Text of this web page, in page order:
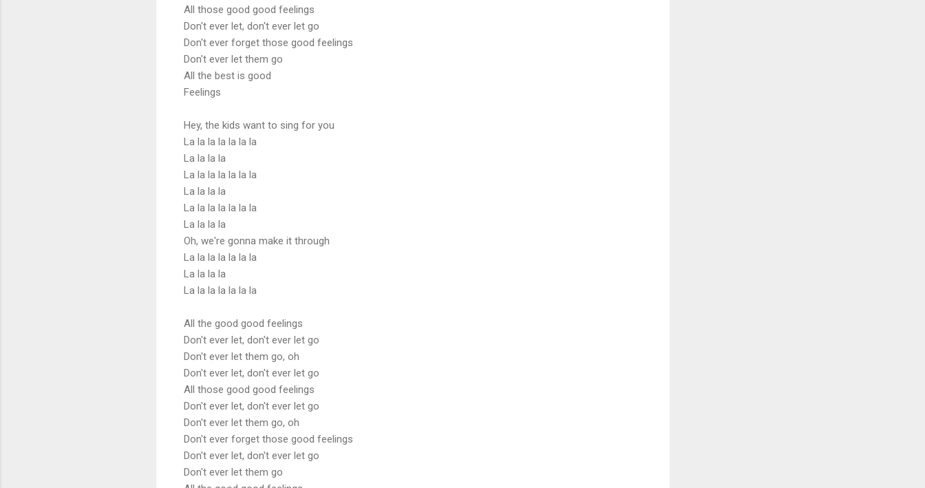
All those good good feelings
Don't ever let, don't ever let go
Don't ever forget those good feelings
Don't ever let them go
All the best is good
Feelings
Hey, the kids want to sing for you
La la la la la la la
La la la la
La la la la la la la
La la la la
La la la la la la la
La la la la
Oh, we're gonna make it through
La la la la la la la
La la la la
La la la la la la la
All the good good feelings
Don't ever let, don't ever let go
Don't ever let them go, oh
Don't ever let, don't ever let go
All those good good feelings
Don't ever let, don't ever let go
Don't ever let them go, oh
Don't ever forget those good feelings
Don't ever let, don't ever let go
Don't ever let them go